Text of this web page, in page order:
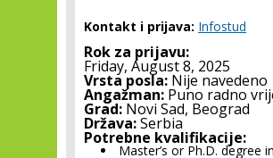
Kontakt i prijava: Infostud
Rok za prijavu:
Friday, August 8, 2025
Vrsta posla: Nije navedeno
Angažman: Puno radno
Grad: Novi Sad, Beograd
Država:Serbia
Potrebne kvalifikacije:
Master’s or Ph.D. degree